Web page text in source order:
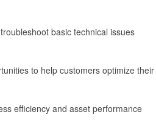
basic technical issues
to help customers optimize
efficiency and asset performance